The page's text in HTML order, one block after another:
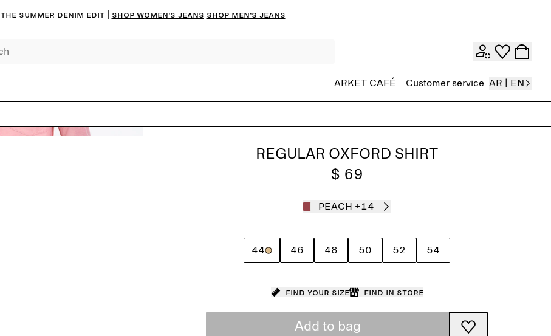
The summer denim edit | Shop women’s jeans Shop men’s jeans
ARKET CAFÉ Customer service AR | EN
REGULAR OXFORD SHIRT
$ 69
PEACH +14
44 46 48 50 52 54
Find your size Find in store
Add to bag